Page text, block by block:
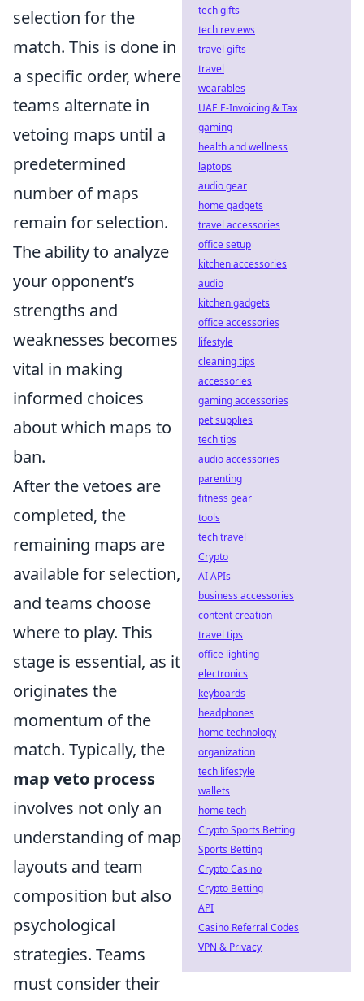
selection for the
match. This is done in
a specific order, where
teams alternate in
vetoing maps until a
predetermined
number of maps
remain for selection.
The ability to analyze
your opponent’s
strengths and
weaknesses becomes
vital in making
informed choices
about which maps to
ban.
After the vetoes are
completed, the
remaining maps are
available for selection,
and teams choose
where to play. This
stage is essential, as it
originates the
momentum of the
match. Typically, the
map veto process
involves not only an
understanding of map
layouts and team
composition but also
psychological
strategies. Teams
must consider their
tech gifts
tech reviews
travel gifts
travel
wearables
UAE E-Invoicing & Tax
gaming
health and wellness
laptops
audio gear
home gadgets
travel accessories
office setup
kitchen accessories
audio
kitchen gadgets
office accessories
lifestyle
cleaning tips
accessories
gaming accessories
pet supplies
tech tips
audio accessories
parenting
fitness gear
tools
tech travel
Crypto
AI APIs
business accessories
content creation
travel tips
office lighting
electronics
keyboards
headphones
home technology
organization
tech lifestyle
wallets
home tech
Crypto Sports Betting
Sports Betting
Crypto Casino
Crypto Betting
API
Casino Referral Codes
VPN & Privacy